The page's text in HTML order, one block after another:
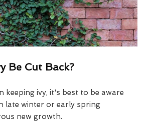
Be Cut Back?
keeping ivy, it's best to be aware
late winter or early spring
new growth.